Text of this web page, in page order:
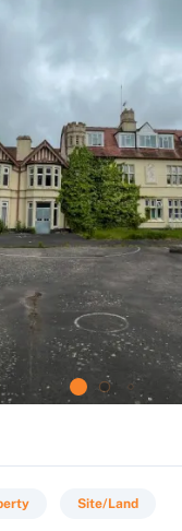
Site/Land